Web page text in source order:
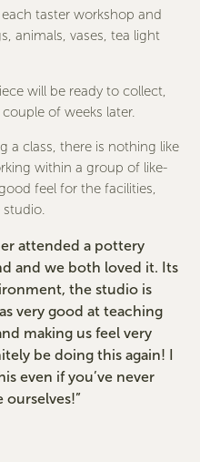
taster workshop and
animals, vases, tea light
will be ready to collect,
of weeks later.
a class, there is nothing like
within a group of like-
feel for the facilities,
attended a pottery
and we both loved it. Its
the studio is
very good at teaching
making us feel very
be doing this again! I
even if you’ve never